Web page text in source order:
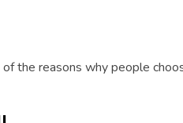
the reasons why people